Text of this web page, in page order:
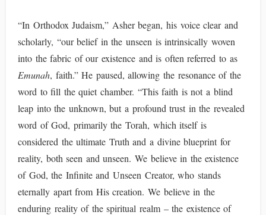
“In Orthodox Judaism,” Asher began, his voice clear and
scholarly, “our belief in the unseen is intrinsically woven
into the fabric of our existence and is often referred to as
Emunah, faith.” He paused, allowing the resonance of the
word to fill the quiet chamber. “This faith is not a blind
leap into the unknown, but a profound trust in the revealed
word of God, primarily the Torah, which itself is
considered the ultimate Truth and a divine blueprint for
reality, both seen and unseen. We believe in the existence
of God, the Infinite and Unseen Creator, who stands
eternally apart from His creation. We believe in the
enduring reality of the spiritual realm – the existence of